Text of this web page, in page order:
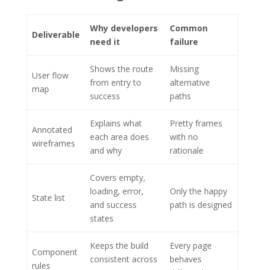
Deliverable
Why developers
need it
Common
failure
User flow
map
Shows the route
from entry to
success
Missing
alternative
paths
Annotated
wireframes
Explains what
each area does
and why
Pretty frames
with no
rationale
State list
Covers empty,
loading, error,
and success
states
Only the happy
path is designed
Component
rules
Keeps the build
consistent across
Every page
behaves